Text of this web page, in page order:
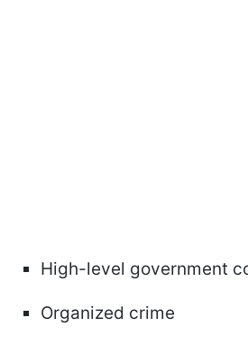
High-level government
Organized crime